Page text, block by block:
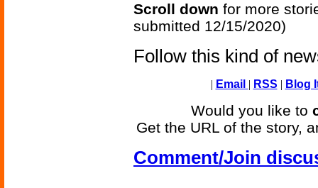
Scroll down for more
submitted 12/15/2020)
Follow this kind of
| Email | RSS | Blog
Would you like to
Get the URL of the story,
Comment/Join